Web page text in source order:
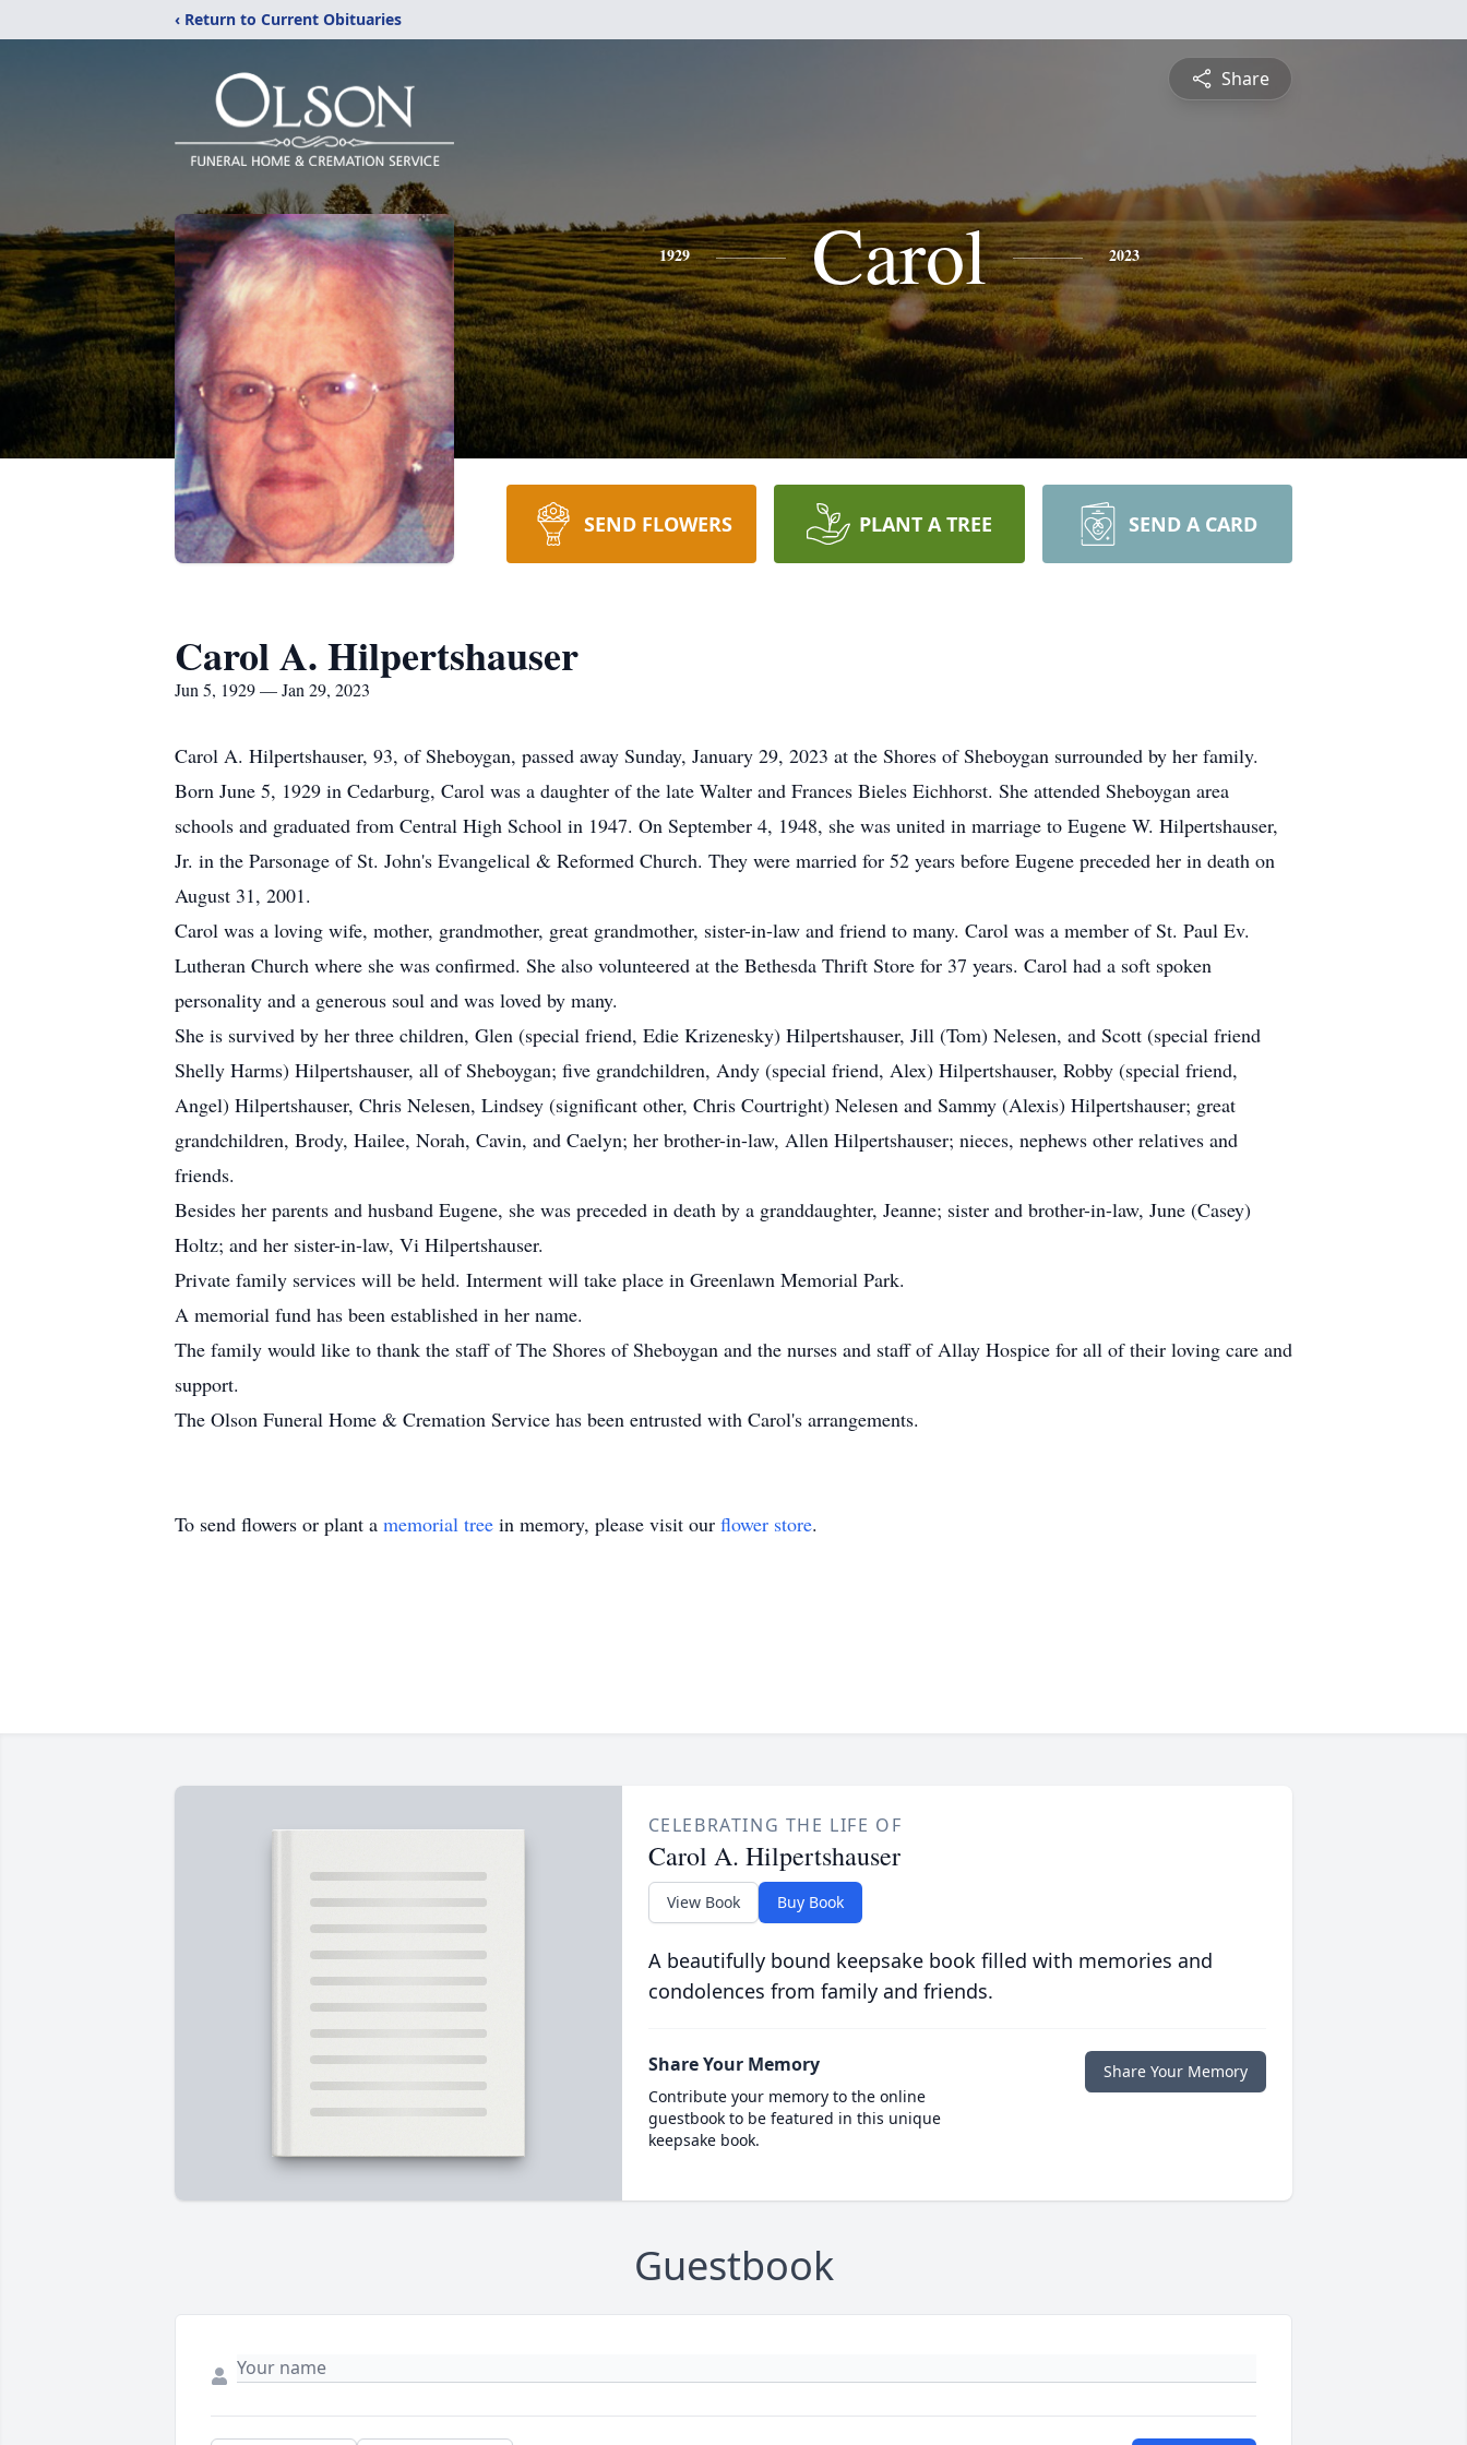
‹ Return to Current Obituaries
Share
1929 Carol 2023
SEND FLOWERS PLANT A TREE SEND A CARD
Carol A. Hilpertshauser
Jun 5, 1929 — Jan 29, 2023
Carol A. Hilpertshauser, 93, of Sheboygan, passed away Sunday, January 29, 2023 at the Shores of Sheboygan surrounded by her family.
Born June 5, 1929 in Cedarburg, Carol was a daughter of the late Walter and Frances Bieles Eichhorst. She attended Sheboygan area
schools and graduated from Central High School in 1947. On September 4, 1948, she was united in marriage to Eugene W. Hilpertshauser,
Jr. in the Parsonage of St. John's Evangelical & Reformed Church. They were married for 52 years before Eugene preceded her in death on
August 31, 2001.
Carol was a loving wife, mother, grandmother, great grandmother, sister-in-law and friend to many. Carol was a member of St. Paul Ev.
Lutheran Church where she was confirmed. She also volunteered at the Bethesda Thrift Store for 37 years. Carol had a soft spoken
personality and a generous soul and was loved by many.
She is survived by her three children, Glen (special friend, Edie Krizenesky) Hilpertshauser, Jill (Tom) Nelesen, and Scott (special friend
Shelly Harms) Hilpertshauser, all of Sheboygan; five grandchildren, Andy (special friend, Alex) Hilpertshauser, Robby (special friend,
Angel) Hilpertshauser, Chris Nelesen, Lindsey (significant other, Chris Courtright) Nelesen and Sammy (Alexis) Hilpertshauser; great
grandchildren, Brody, Hailee, Norah, Cavin, and Caelyn; her brother-in-law, Allen Hilpertshauser; nieces, nephews other relatives and
friends.
Besides her parents and husband Eugene, she was preceded in death by a granddaughter, Jeanne; sister and brother-in-law, June (Casey)
Holtz; and her sister-in-law, Vi Hilpertshauser.
Private family services will be held. Interment will take place in Greenlawn Memorial Park.
A memorial fund has been established in her name.
The family would like to thank the staff of The Shores of Sheboygan and the nurses and staff of Allay Hospice for all of their loving care and
support.
The Olson Funeral Home & Cremation Service has been entrusted with Carol's arrangements.
To send flowers or plant a memorial tree in memory, please visit our flower store.
CELEBRATING THE LIFE OF
Carol A. Hilpertshauser
View Book Buy Book
A beautifully bound keepsake book filled with memories and
condolences from family and friends.
Share Your Memory
Contribute your memory to the online
guestbook to be featured in this unique
keepsake book.
Share Your Memory
Guestbook